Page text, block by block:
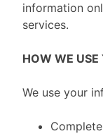
information
services.
HOW WE USE
We use your